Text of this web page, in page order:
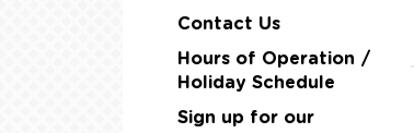
Contact Us
Hours of Operation /
Holiday Schedule
Sign up for our